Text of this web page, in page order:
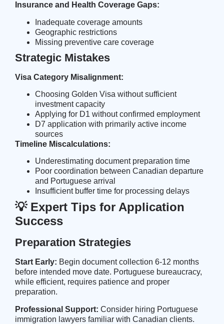
Insurance and Health Coverage Gaps:
Inadequate coverage amounts
Geographic restrictions
Missing preventive care coverage
Strategic Mistakes
Visa Category Misalignment:
Choosing Golden Visa without sufficient
investment capacity
Applying for D1 without confirmed employment
D7 application with primarily active income
sources
Timeline Miscalculations:
Underestimating document preparation time
Poor coordination between Canadian departure
and Portuguese arrival
Insufficient buffer time for processing delays
💡 Expert Tips for Application
Success
Preparation Strategies
Start Early: Begin document collection 6-12 months
before intended move date. Portuguese bureaucracy,
while efficient, requires patience and proper
preparation.
Professional Support: Consider hiring Portuguese
immigration lawyers familiar with Canadian clients.